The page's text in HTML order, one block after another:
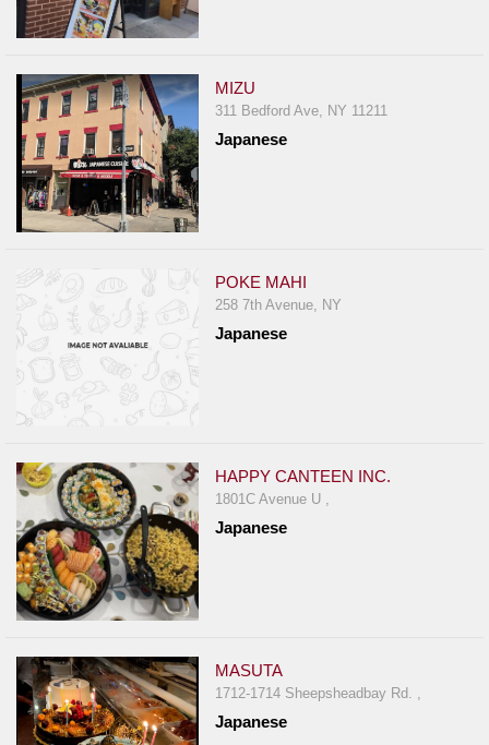
MIZU
311 Bedford Ave, NY 11211
Japanese
POKE MAHI
258 7th Avenue, NY
Japanese
HAPPY CANTEEN INC.
1801C Avenue U ,
Japanese
MASUTA
1712-1714 Sheepsheadbay Rd. ,
Japanese